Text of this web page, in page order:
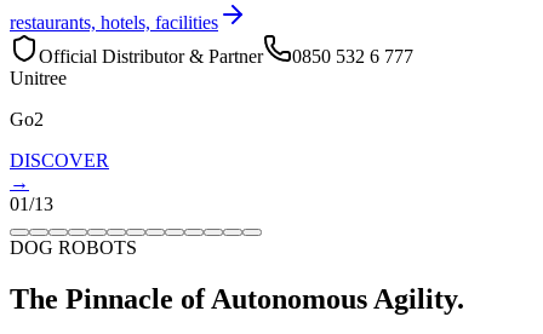
restaurants, hotels, facilities
Official Distributor & Partner
0850 532 6 777
Unitree
Go2
DISCOVER
→
01/13
DOG ROBOTS
The Pinnacle of Autonomous Agility.